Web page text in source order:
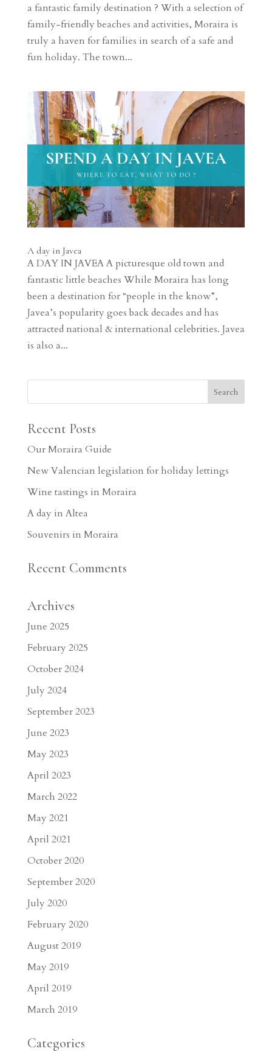
a fantastic family destination ? With a selection of
family-friendly beaches and activities, Moraira is
truly a haven for families in search of a safe and
fun holiday. The town...
A day in Javea
A DAY IN JAVEA A picturesque old town and
fantastic little beaches While Moraira has long
been a destination for “people in the know”,
Javea’s popularity goes back decades and has
attracted national & international celebrities. Javea
is also a...
Recent Posts
Our Moraira Guide
New Valencian legislation for holiday lettings
Wine tastings in Moraira
A day in Altea
Souvenirs in Moraira
Recent Comments
Archives
June 2025
February 2025
October 2024
July 2024
September 2023
June 2023
May 2023
April 2023
March 2022
May 2021
April 2021
October 2020
September 2020
July 2020
February 2020
August 2019
May 2019
April 2019
March 2019
Categories